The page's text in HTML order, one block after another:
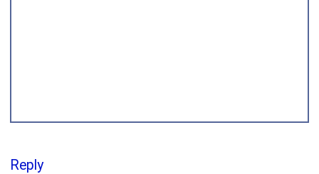
Reply